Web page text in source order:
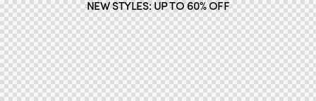
NEW STYLES: UP TO 60% OFF